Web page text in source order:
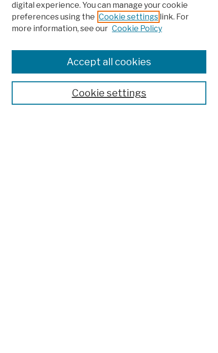
Colleges, Schools, Centers
Publications and Research
Theses, Dissertations, and Capstones
Open Educational Resources
digital experience. You can manage your cookie
preferences using the Cookie settings link. For
more information, see our Cookie Policy
Cookie settings
Accept all cookies